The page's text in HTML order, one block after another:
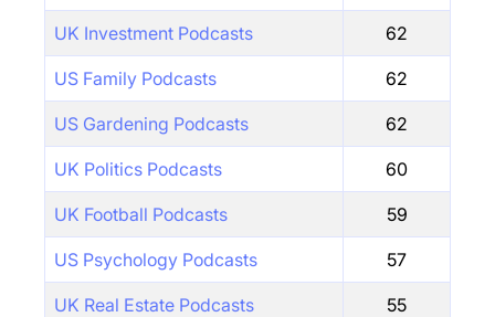
UK Investment Podcasts 62
US Family Podcasts 62
US Gardening Podcasts 62
UK Politics Podcasts 60
UK Football Podcasts 59
US Psychology Podcasts 57
UK Real Estate Podcasts 55